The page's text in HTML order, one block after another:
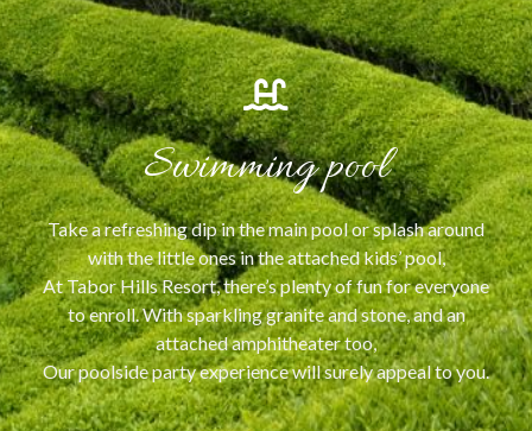
Swimming pool
Take a refreshing dip in the main pool or splash around
with the little ones in the attached kids’ pool,
At Tabor Hills Resort, there’s plenty of fun for everyone
to enroll. With sparkling granite and stone, and an
attached amphitheater too,
Our poolside party experience will surely appeal to you.